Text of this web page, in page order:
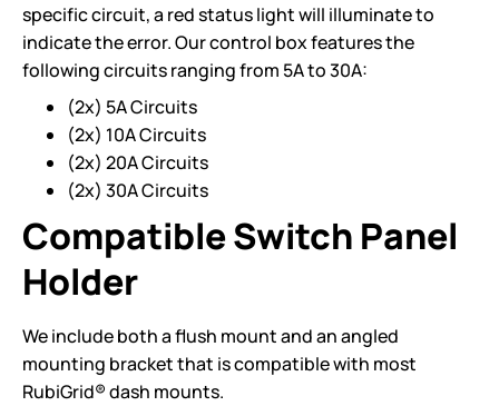
specific circuit, a red status light will illuminate to
indicate the error. Our control box features the
following circuits ranging from 5A to 30A:
(2x) 5A Circuits
(2x) 10A Circuits
(2x) 20A Circuits
(2x) 30A Circuits
Compatible Switch Panel
Holder
We include both a flush mount and an angled
mounting bracket that is compatible with most
RubiGrid® dash mounts.